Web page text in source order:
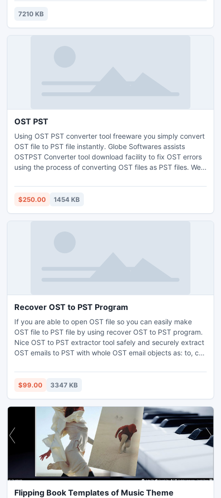
Copy, Move, Delete, and Rename; adjust colors in photos
and apply many filters.
7210 KB
OST PST
Using OST PST converter tool freeware you simply convert
OST file to PST file instantly. Globe Softwares assists
OSTPST Converter tool download facility to fix OST errors
using the process of converting OST files as PST files. We
to know extra about OST to PST file tool then you visit
http://www.globesoftwares.com
$250.00 1454 KB
Recover OST to PST Program
If you are able to open OST file so you can easily make
OST file to PST file by using recover OST to PST program.
Nice OST to PST extractor tool safely and securely extract
OST emails to PST with whole OST email objects as: to, cc,
OST PST with whole OST file versions: 5.0 to 2010.
$99.00 3347 KB
Flipping Book Templates of Music Theme